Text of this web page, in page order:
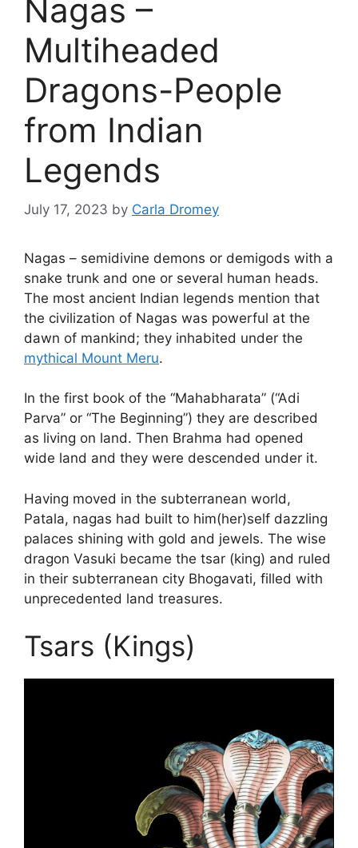
Nagas –
Multiheaded
Dragons-People
from Indian
Legends
July 17, 2023 by Carla Dromey
Nagas – semidivine demons or demigods with a
snake trunk and one or several human heads.
The most ancient Indian legends mention that
the civilization of Nagas was powerful at the
dawn of mankind; they inhabited under the
mythical Mount Meru.
In the first book of the “Mahabharata” (“Adi
Parva” or “The Beginning”) they are described
as living on land. Then Brahma had opened
wide land and they were descended under it.
Having moved in the subterranean world,
Patala, nagas had built to him(her)self dazzling
palaces shining with gold and jewels. The wise
dragon Vasuki became the tsar (king) and ruled
in their subterranean city Bhogavati, filled with
unprecedented land treasures.
Tsars (Kings)